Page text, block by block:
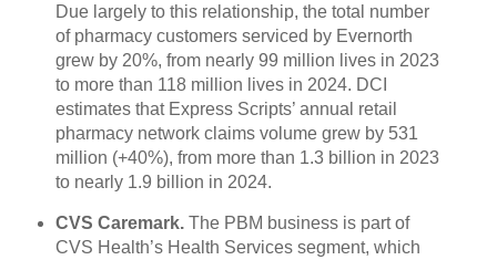
Due largely to this relationship, the total number
of pharmacy customers serviced by Evernorth
grew by 20%, from nearly 99 million lives in 2023
to more than 118 million lives in 2024. DCI
estimates that Express Scripts’ annual retail
pharmacy network claims volume grew by 531
million (+40%), from more than 1.3 billion in 2023
to nearly 1.9 billion in 2024.
CVS Caremark.The PBM business is part of
CVS Health’s Health Services segment, which